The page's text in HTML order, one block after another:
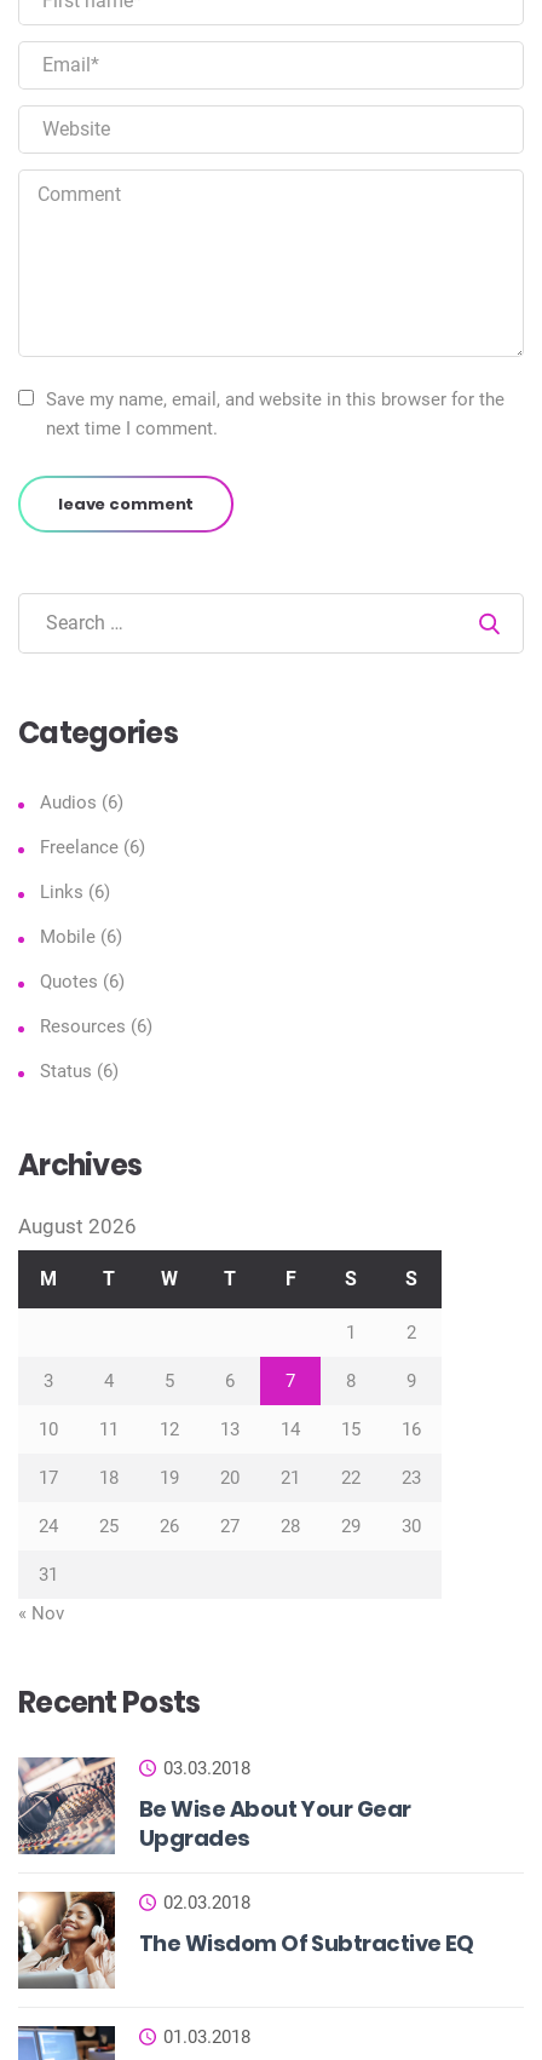
Save my name, email, and website in this browser for the
next time I comment.
leave comment
Categories
Audios (6)
Freelance (6)
Links (6)
Mobile (6)
Quotes (6)
Resources (6)
Status (6)
Archives
August 2026
M T W T F S S
1 2
3 4 5 6 7 8 9
10 11 12 13 14 15 16
17 18 19 20 21 22 23
24 25 26 27 28 29 30
31
« Nov
Recent Posts
03.03.2018
Be Wise About Your Gear
Upgrades
02.03.2018
The Wisdom Of Subtractive EQ
01.03.2018